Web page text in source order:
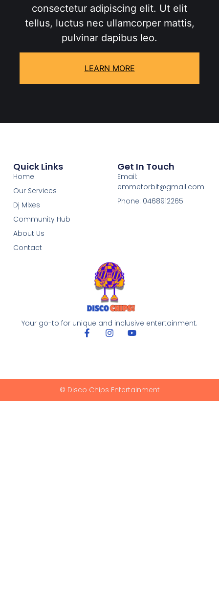
consectetur adipiscing elit. Ut elit
tellus, luctus nec ullamcorper mattis,
pulvinar dapibus leo.
LEARN MORE
Your go-to for unique and inclusive entertainment.
Quick Links
Home
Our Services
Dj Mixes
Community Hub
About Us
Contact
Get In Touch
Email:
emmetorbit@gmail.com
Phone: 0468912265
© Disco Chips Entertainment